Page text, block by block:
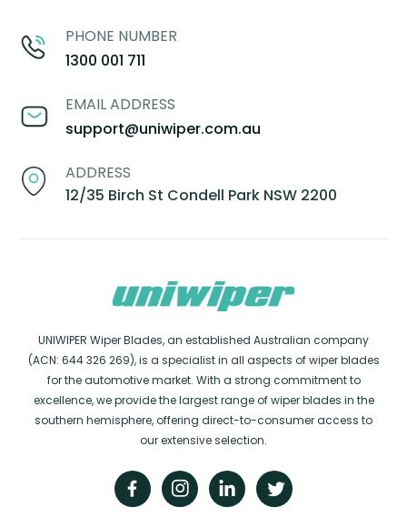
PHONE NUMBER
1300 001 711
EMAIL ADDRESS
support@uniwiper.com.au
ADDRESS
12/35 Birch St Condell Park NSW 2200
UNIWIPER Wiper Blades, an established Australian company
(ACN: 644 326 269), is a specialist in all aspects of wiper blades
for the automotive market. With a strong commitment to
excellence, we provide the largest range of wiper blades in the
southern hemisphere, offering direct-to-consumer access to
our extensive selection.